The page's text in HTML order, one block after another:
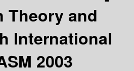
Theory and
International
2003